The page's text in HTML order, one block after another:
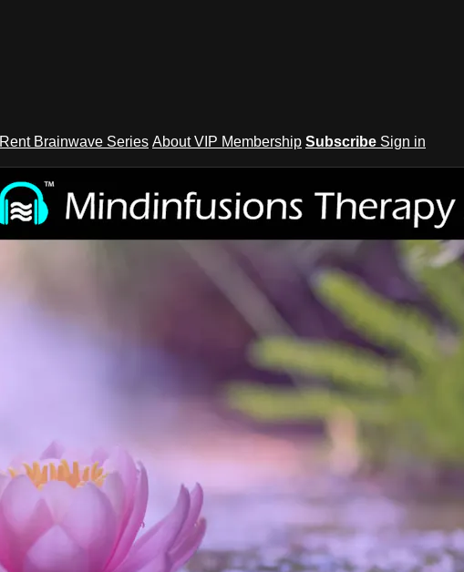
Rent Brainwave Series About VIP Membership Subscribe Sign in